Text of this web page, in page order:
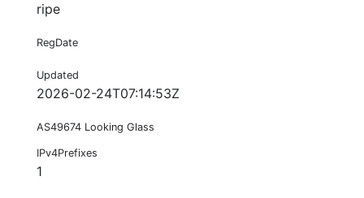
ripe
RegDate
Updated
2026-02-24T07:14:53Z
AS49674 Looking Glass
IPv4Prefixes
1